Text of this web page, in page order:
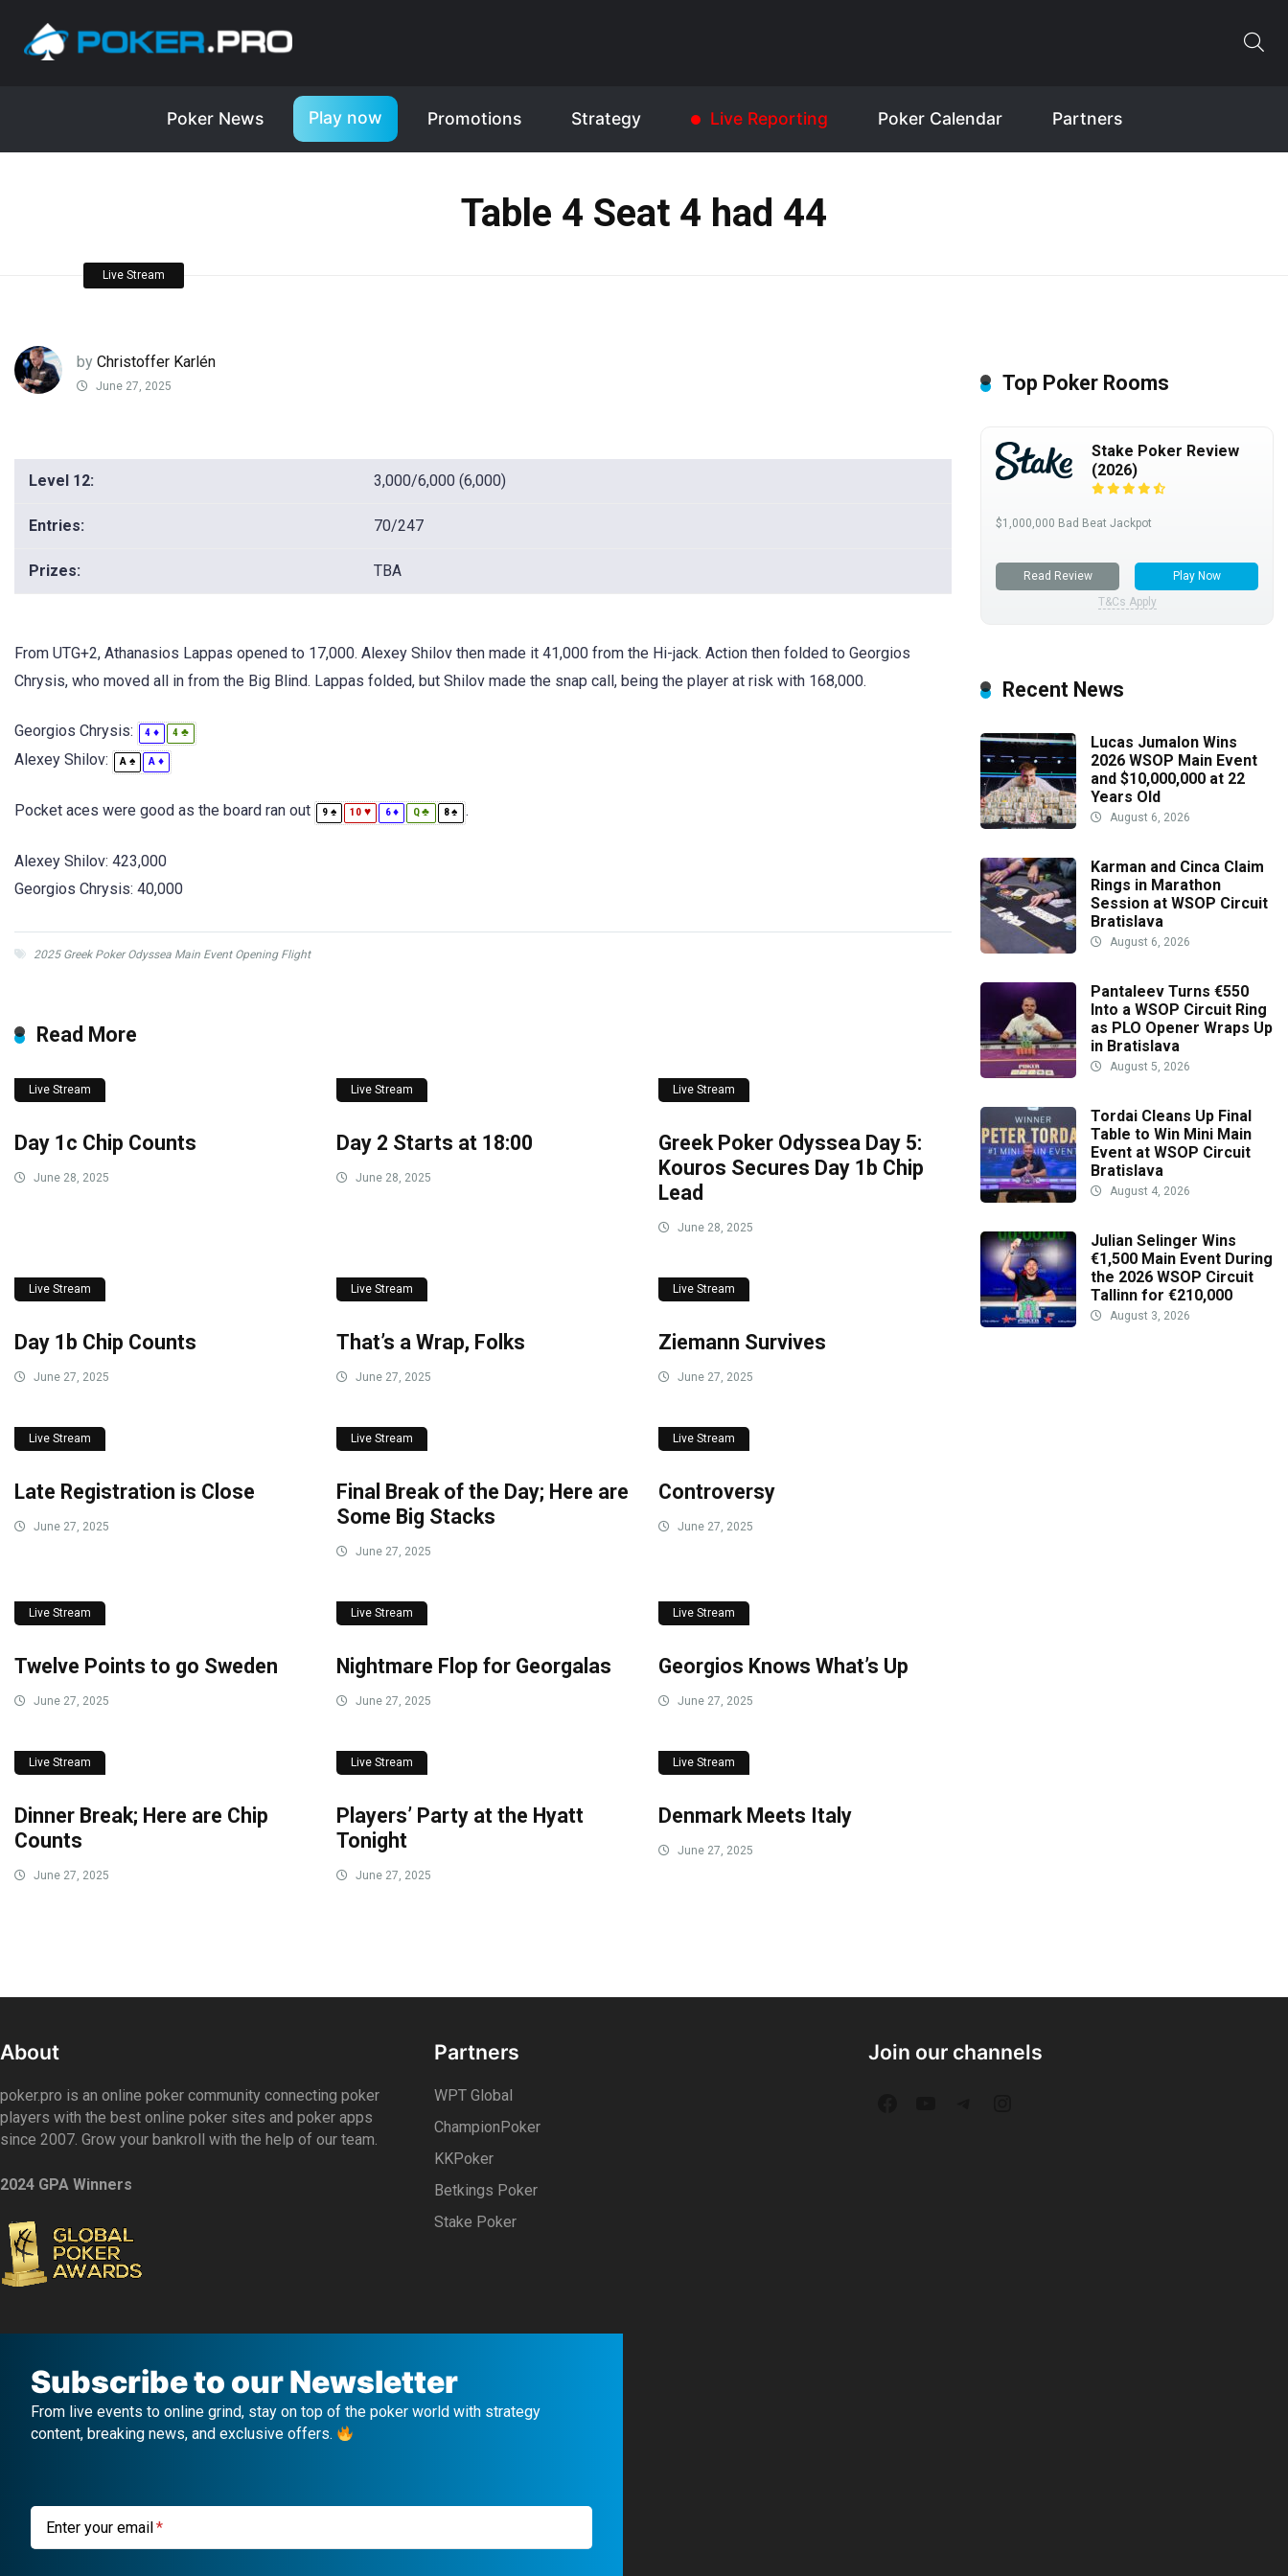
Poker News Play now Promotions Strategy Live Reporting Poker Calendar Partners
Table 4 Seat 4 had 44
Live Stream
by Christoffer Karlén
June 27, 2025
Level 12: 3,000/6,000 (6,000)
Entries: 70/247
Prizes: TBA
From UTG+2, Athanasios Lappas opened to 17,000. Alexey Shilov then made it 41,000 from the Hi-jack. Action then folded to Georgios
Chrysis, who moved all in from the Big Blind. Lappas folded, but Shilov made the snap call, being the player at risk with 168,000.
Georgios Chrysis: 4 ♦ 4 ♣
Alexey Shilov: A ♠ A ♦
Pocket aces were good as the board ran out 9 ♠ 10 ♥ 6♦ Q♣ 8♠ .
Alexey Shilov: 423,000
Georgios Chrysis: 40,000
2025 Greek Poker Odyssea Main Event Opening Flight
Read More
Live Stream
Day 1c Chip Counts
June 28, 2025
Live Stream
Day 2 Starts at 18:00
June 28, 2025
Live Stream
Greek Poker Odyssea Day 5:
Kouros Secures Day 1b Chip
Lead
June 28, 2025
Live Stream
Day 1b Chip Counts
June 27, 2025
Live Stream
That’s a Wrap, Folks
June 27, 2025
Live Stream
Ziemann Survives
June 27, 2025
Live Stream
Late Registration is Close
June 27, 2025
Live Stream
Final Break of the Day; Here are
Some Big Stacks
June 27, 2025
Live Stream
Controversy
June 27, 2025
Live Stream
Twelve Points to go Sweden
June 27, 2025
Live Stream
Nightmare Flop for Georgalas
June 27, 2025
Live Stream
Georgios Knows What’s Up
June 27, 2025
Live Stream
Dinner Break; Here are Chip
Counts
June 27, 2025
Live Stream
Players’ Party at the Hyatt
Tonight
June 27, 2025
Live Stream
Denmark Meets Italy
June 27, 2025
Top Poker Rooms
Stake Poker Review
(2026)
$1,000,000 Bad Beat Jackpot
Read Review
Play Now
T&Cs Apply
Recent News
Lucas Jumalon Wins
2026 WSOP Main Event
and $10,000,000 at 22
Years Old
August 6, 2026
Karman and Cinca Claim
Rings in Marathon
Session at WSOP Circuit
Bratislava
August 6, 2026
Pantaleev Turns €550
Into a WSOP Circuit Ring
as PLO Opener Wraps Up
in Bratislava
August 5, 2026
Tordai Cleans Up Final
Table to Win Mini Main
Event at WSOP Circuit
Bratislava
August 4, 2026
Julian Selinger Wins
€1,500 Main Event During
the 2026 WSOP Circuit
Tallinn for €210,000
August 3, 2026
About
poker.pro is an online poker community connecting poker
players with the best online poker sites and poker apps
since 2007. Grow your bankroll with the help of our team.
2024 GPA Winners
Partners
WPT Global
ChampionPoker
KKPoker
Betkings Poker
Stake Poker
Join our channels
Subscribe to our Newsletter
From live events to online grind, stay on top of the poker world with strategy
content, breaking news, and exclusive offers.
Enter your email